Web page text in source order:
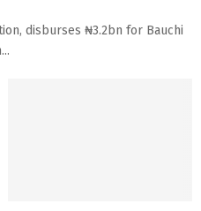
disburses ₦3.2bn for Bauchi